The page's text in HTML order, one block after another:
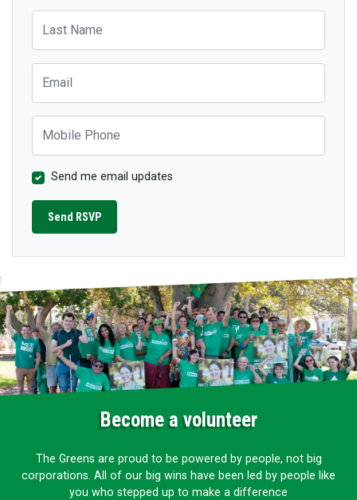
Send me email updates
Become a volunteer
The Greens are proud to be powered by people, not big
corporations. All of our big wins have been led by people like
you who stepped up to make a difference